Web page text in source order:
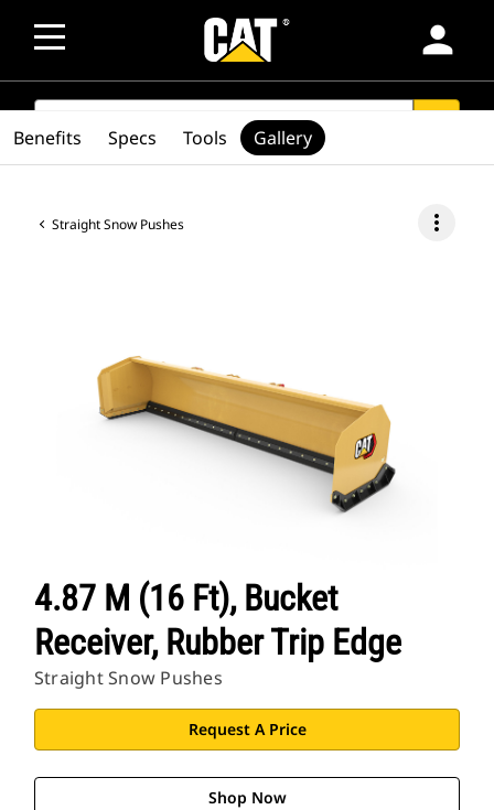
person
SEARCH
Straight Snow Pushes more_vert
4.87 M (16 Ft), Bucket
Receiver, Rubber Trip Edge
Straight Snow Pushes
Request A Price
Shop Now
Benefits Specs Tools Gallery